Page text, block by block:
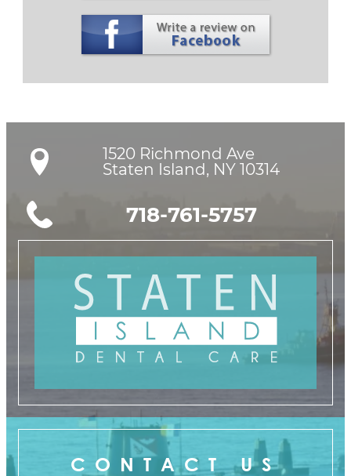
1520 Richmond Ave
Staten Island, NY 10314
718-761-5757
CONTACT US